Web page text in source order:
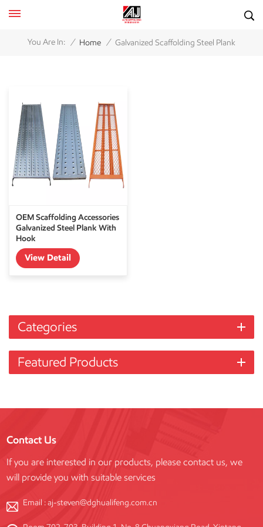
You Are In: / Home / Galvanized Scaffolding Steel Plank
OEM Scaffolding Accessories
Galvanized Steel Plank With
Hook
View Detail
Categories
Featured Products
Contact Us
If you are interested in our products, please contact us, we
will provide you with suitable services
Email :aj-steven@dghualifeng.com.cn